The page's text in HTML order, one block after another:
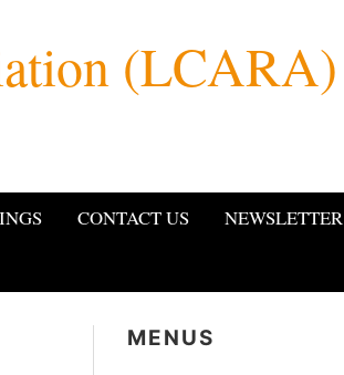
(LCARA)
CONTACT US
NEWSLETTER
MENUS